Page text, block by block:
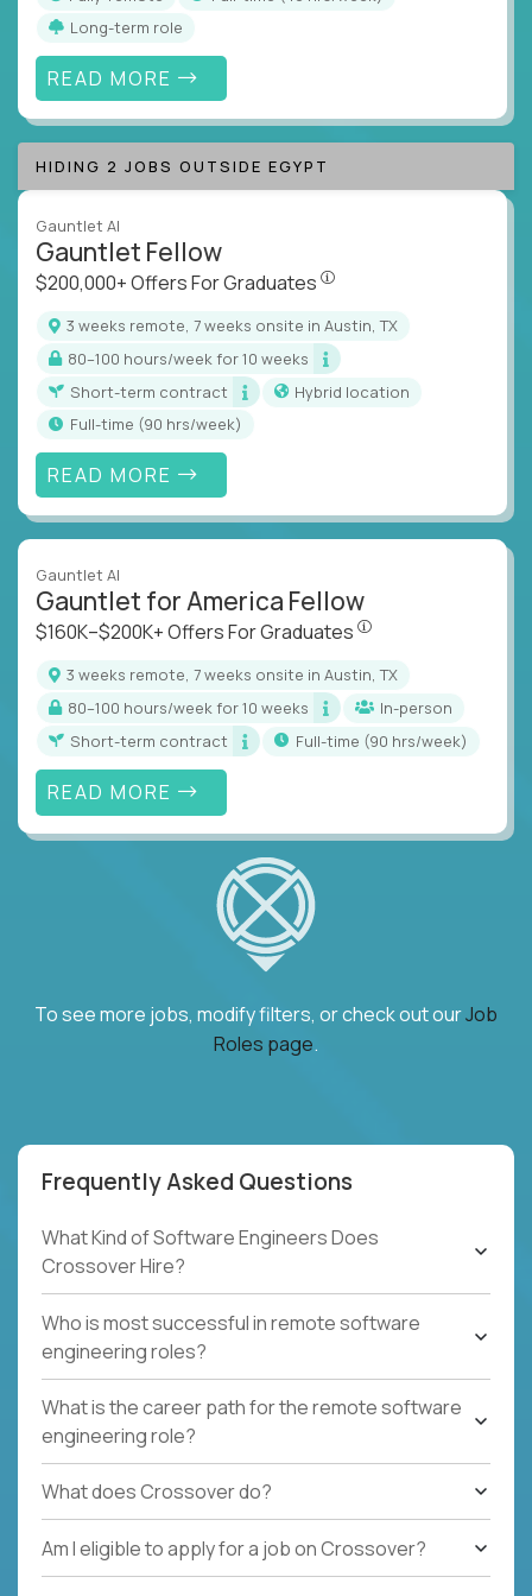
Long-term role
READ MORE
HIDING 2 JOBS OUTSIDE EGYPT
Gauntlet AI
Gauntlet Fellow
$200,000+ Offers For Graduates
3 weeks remote, 7 weeks onsite in Austin, TX
80–100 hours/week for 10 weeks
Short-term contract
Hybrid location
full-time (90 hrs/week)
READ MORE
Gauntlet AI
Gauntlet for America Fellow
$160K–$200K+ Offers For Graduates
3 weeks remote, 7 weeks onsite in Austin, TX
80–100 hours/week for 10 weeks
In-person
Short-term contract
full-time (90 hrs/week)
READ MORE
To see more jobs, modify filters, or check out ourJob
Roles page.
Frequently Asked Questions
What Kind of Software Engineers Does
Crossover Hire?
Who is most successful in remote software
engineering roles?
What is the career path for the remote software
engineering role?
What does Crossover do?
Am I eligible to apply for a job on Crossover?